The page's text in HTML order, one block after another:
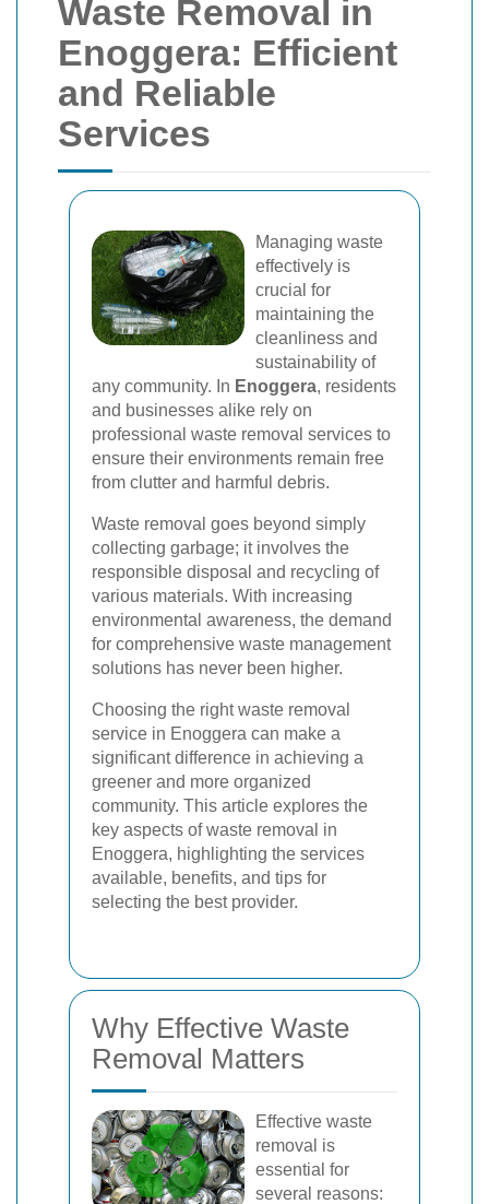
Waste Removal in
Enoggera: Efficient
and Reliable
Services
Managing waste
effectively is
crucial for
maintaining the
cleanliness and
sustainability of
any community. In Enoggera, residents
and businesses alike rely on
professional waste removal services to
ensure their environments remain free
from clutter and harmful debris.
Waste removal goes beyond simply
collecting garbage; it involves the
responsible disposal and recycling of
various materials. With increasing
environmental awareness, the demand
for comprehensive waste management
solutions has never been higher.
Choosing the right waste removal
service in Enoggera can make a
significant difference in achieving a
greener and more organized
community. This article explores the
key aspects of waste removal in
Enoggera, highlighting the services
available, benefits, and tips for
selecting the best provider.
Why Effective Waste
Removal Matters
Effective waste
removal is
essential for
several reasons: